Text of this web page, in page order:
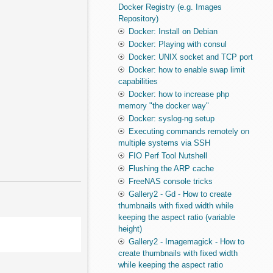
Docker Registry (e.g. Images
Repository)
Docker: Install on Debian
Docker: Playing with consul
Docker: UNIX socket and TCP port
Docker: how to enable swap limit
capabilities
Docker: how to increase php
memory "the docker way"
Docker: syslog-ng setup
Executing commands remotely on
multiple systems via SSH
FIO Perf Tool Nutshell
Flushing the ARP cache
FreeNAS console tricks
Gallery2 - Gd - How to create
thumbnails with fixed width while
keeping the aspect ratio (variable
height)
Gallery2 - Imagemagick - How to
create thumbnails with fixed width
while keeping the aspect ratio